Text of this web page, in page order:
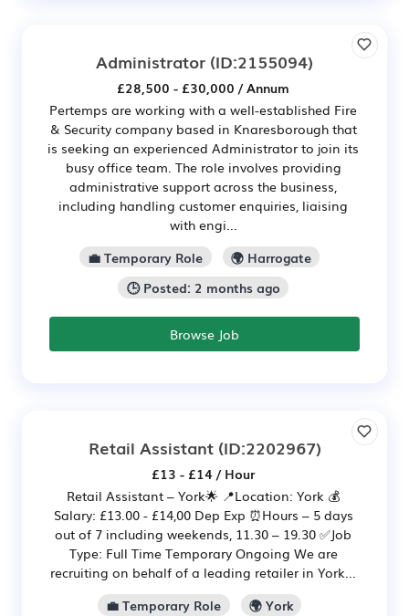
Administrator (ID:2155094)
£28,500 - £30,000 / Annum
Pertemps are working with a well-established Fire
& Security company based in Knaresborough that
is seeking an experienced Administrator to join its
busy office team. The role involves providing
administrative support across the business,
including handling customer enquiries, liaising
with engi...
💼 Temporary Role
🌍 Harrogate
🕒 Posted: 2 months ago
Browse Job
Retail Assistant(ID:2202967)
£13 - £14 / Hour
Retail Assistant – York🌟 📍Location: York 💰
Salary: £13.00 - £14,00 Dep Exp ⏰Hours – 5 days
out of 7 including weekends, 11.30 – 19.30 ✅Job
Type: Full Time Temporary Ongoing We are
recruiting on behalf of a leading retailer in York...
💼 Temporary Role
🌍 York